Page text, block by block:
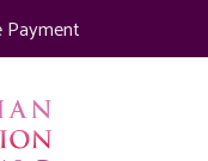
Payment